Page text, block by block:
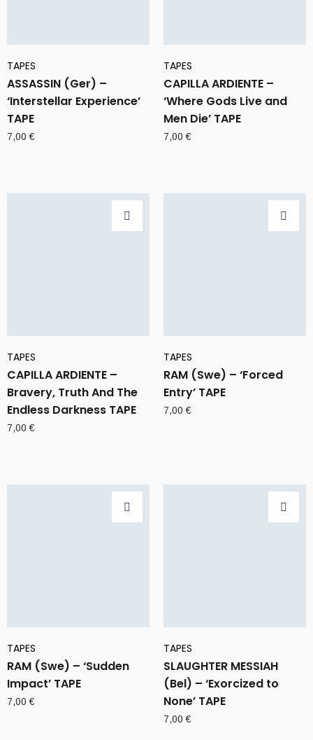
TAPES
ASSASSIN (Ger) –
‘Interstellar Experience’
TAPE
7,00€
TAPES
CAPILLA ARDIENTE –
‘Where Gods Live and
Men Die’ TAPE
7,00€
TAPES
CAPILLA ARDIENTE –
Bravery, Truth And The
Endless Darkness TAPE
7,00€
TAPES
RAM (Swe) – ‘Forced
Entry’ TAPE
7,00€
TAPES
RAM (Swe) – ‘Sudden
Impact’ TAPE
7,00€
TAPES
SLAUGHTER MESSIAH
(Bel) – ‘Exorcized to
None’ TAPE
7,00€